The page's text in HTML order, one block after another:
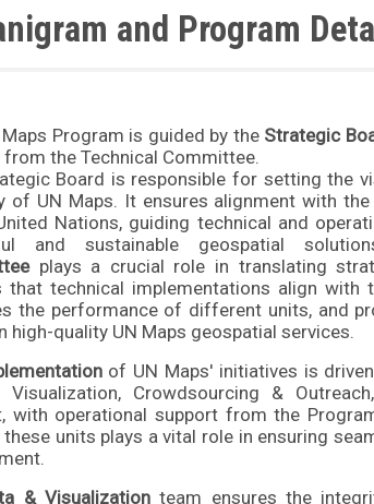
and Program
Maps Program is guided by the Strategic
the Technical Committee.
Board is responsible for setting the
of UN Maps. It ensures alignment with
Nations, guiding technical and
and sustainable geospatial
plays a crucial role in translating
that technical implementations align with
the performance of different units, and
high-quality UN Maps geospatial services.
of UN Maps' initiatives is
Visualization, Crowdsourcing &
with operational support from the
these units plays a vital role in ensuring
& Visualizationteam ensures the